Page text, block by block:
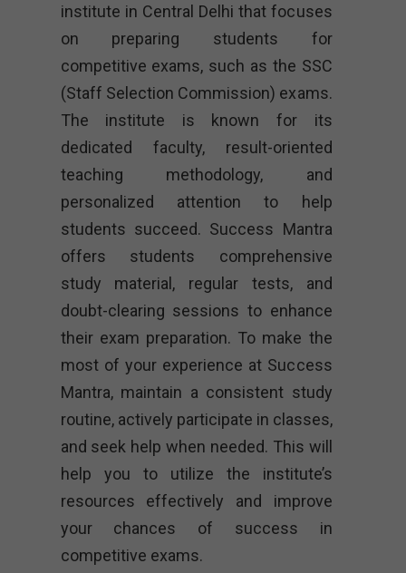
institute in Central Delhi that focuses
on preparing students for
competitive exams, such as the SSC
(Staff Selection Commission) exams.
The institute is known for its
dedicated faculty, result-oriented
teaching methodology, and
personalized attention to help
students succeed. Success Mantra
offers students comprehensive
study material, regular tests, and
doubt-clearing sessions to enhance
their exam preparation. To make the
most of your experience at Success
Mantra, maintain a consistent study
routine, actively participate in classes,
and seek help when needed. This will
help you to utilize the institute’s
resources effectively and improve
your chances of success in
competitive exams.